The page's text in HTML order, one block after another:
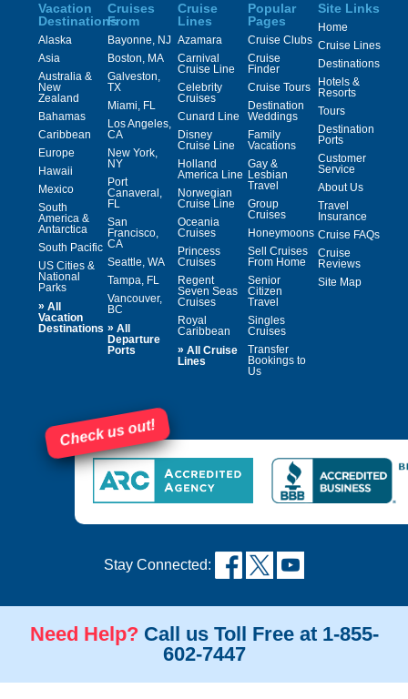
Vacation
Destinations
Alaska
Asia
Australia &
New
Zealand
Bahamas
Caribbean
Europe
Hawaii
Mexico
South
America &
Antarctica
South Pacific
US Cities &
National
Parks
» All
Vacation
Destinations
Cruises
From
Bayonne, NJ
Boston, MA
Galveston,
TX
Miami, FL
Los Angeles,
CA
New York,
NY
Port
Canaveral,
FL
San
Francisco,
CA
Seattle, WA
Tampa, FL
Vancouver,
BC
» All
Departure
Ports
Cruise
Lines
Azamara
Carnival
Cruise Line
Celebrity
Cruises
Cunard Line
Disney
Cruise Line
Holland
America Line
Norwegian
Cruise Line
Oceania
Cruises
Princess
Cruises
Regent
Seven Seas
Cruises
Royal
Caribbean
» All Cruise
Lines
Popular
Pages
Cruise Clubs
Cruise
Finder
Cruise Tours
Destination
Weddings
Family
Vacations
Gay &
Lesbian
Travel
Group
Cruises
Honeymoons
Sell Cruises
From Home
Senior
Citizen
Travel
Singles
Cruises
Transfer
Bookings to
Us
Site Links
Home
Cruise Lines
Destinations
Hotels &
Resorts
Tours
Destination
Ports
Customer
Service
About Us
Travel
Insurance
Cruise FAQs
Cruise
Reviews
Site Map
Check us out!
Stay Connected:
Need Help? Call us Toll Free at 1-855-
602-7447